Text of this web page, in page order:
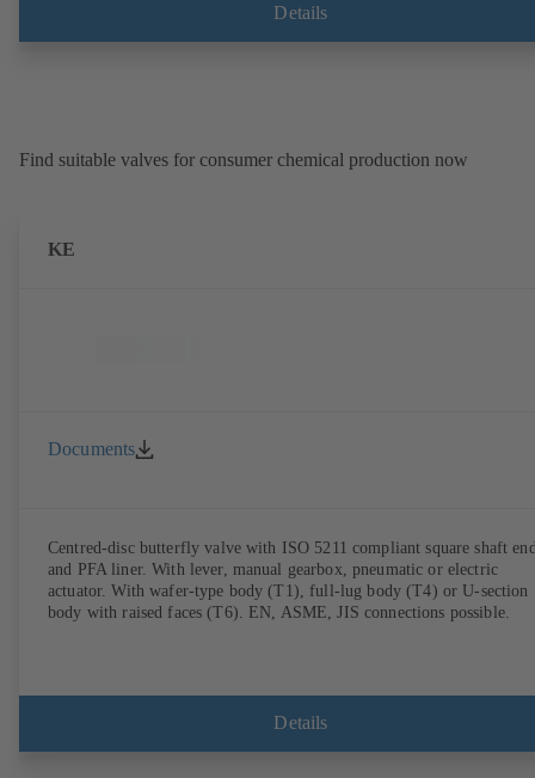
Details
Find suitable valves for consumer chemical production now
KE
Documents
Centred-disc butterfly valve with ISO 5211 compliant square shaft
and PFA liner. With lever, manual gearbox, pneumatic or electric
actuator. With wafer-type body (T1), full-lug body (T4) or U-section
body with raised faces (T6). EN, ASME, JIS connections possible.
Details